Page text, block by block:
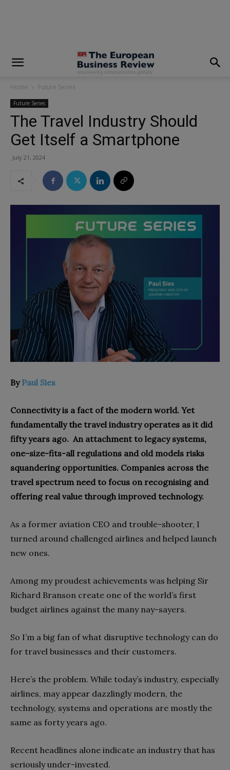
Home Future Series
Future Series
The Travel Industry Should
Get Itself a Smartphone
July 21, 2024
ByPaul Sies
Connectivity is a fact of the modern world. Yet
fundamentally the travel industry operates as it did
fifty years ago. An attachment to legacy systems,
one-size-fits-all regulations and old models risks
squandering opportunities. Companies across the
travel spectrum need to focus on recognising and
offering real value through improved technology.
As a former aviation CEO and trouble-shooter, I
turned around challenged airlines and helped launch
new ones.
Among my proudest achievements was helping Sir
Richard Branson create one of the world’s first
budget airlines against the many nay-sayers.
So I’m a big fan of what disruptive technology can do
for travel businesses and their customers.
Here’s the problem. While today’s industry, especially
airlines, may appear dazzlingly modern, the
technology, systems and operations are mostly the
same as forty years ago.
Recent headlines alone indicate an industry that has
seriously under-invested.